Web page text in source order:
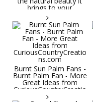
Burnt Sun Palm Fans -
Burnt Palm Fan - More
Great Ideas from
CuriousCountryCreatio
ns.com